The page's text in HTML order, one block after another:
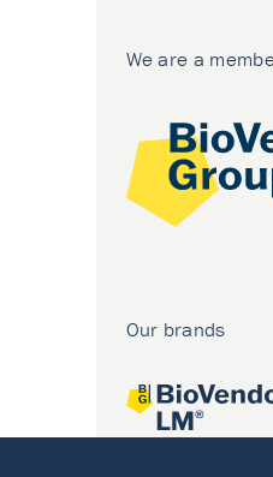
We are a
Our brands